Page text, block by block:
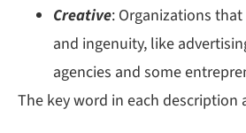
Creative: Organizations that
and ingenuity, like
agencies and some
The key word in each description